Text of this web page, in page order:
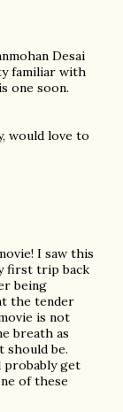
Desai
familiar with
one soon.
would love to
I saw this
first trip back
being
the tender
is not
breath as
should be.
probably get
of these